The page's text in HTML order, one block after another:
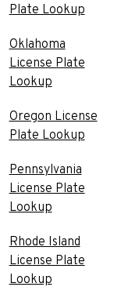
Plate Lookup
Oklahoma
License Plate
Lookup
Oregon License
Plate Lookup
Pennsylvania
License Plate
Lookup
Rhode Island
License Plate
Lookup